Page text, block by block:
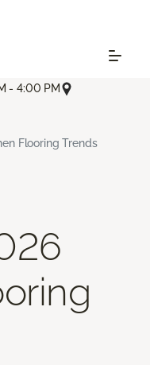
- 4:00 PM
Flooring Trends